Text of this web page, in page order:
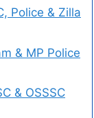
Police & Zilla
& MP Police
& OSSSC